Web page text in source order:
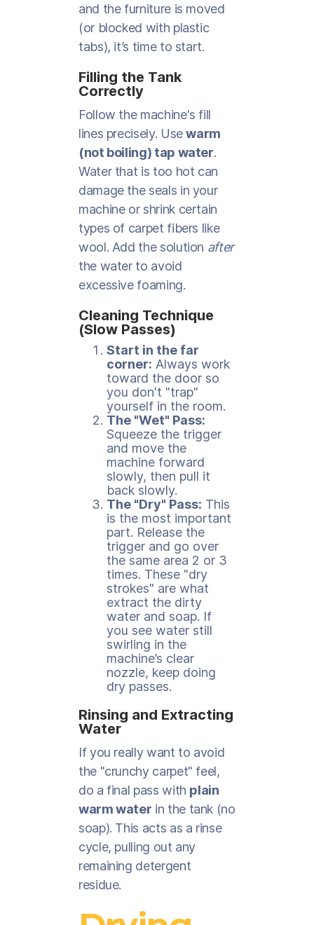
and the furniture is moved
(or blocked with plastic
tabs), it’s time to start.
Filling the Tank
Correctly
Follow the machine's fill
lines precisely. Usewarm
(not boiling) tap water.
Water that is too hot can
damage the seals in your
machine or shrink certain
types of carpet fibers like
wool. Add the solution after
the water to avoid
excessive foaming.
Cleaning Technique
(Slow Passes)
Start in the far
corner: Always work
toward the door so
you don't "trap"
yourself in the room.
The "Wet" Pass:
Squeeze the trigger
and move the
machine forward
slowly, then pull it
back slowly.
The "Dry" Pass: This
is the most important
part. Release the
trigger and go over
the same area 2 or 3
times. These "dry
strokes" are what
extract the dirty
water and soap. If
you see water still
swirling in the
machine’s clear
nozzle, keep doing
dry passes.
Rinsing and Extracting
Water
If you really want to avoid
the "crunchy carpet" feel,
do a final pass with plain
warm water in the tank (no
soap). This acts as a rinse
cycle, pulling out any
remaining detergent
residue.